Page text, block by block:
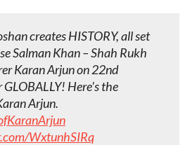
creates HISTORY, all set
Salman Khan – Shah Rukh
Karan Arjun on 22nd
Here's the
Arjun.
WxtunhSIRq